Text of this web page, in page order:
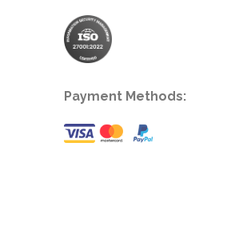
Payment Methods: